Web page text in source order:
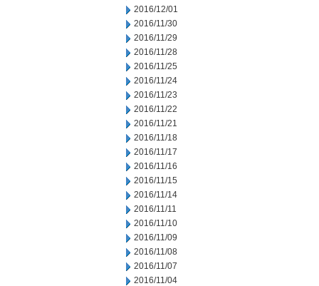
2016/12/01
2016/11/30
2016/11/29
2016/11/28
2016/11/25
2016/11/24
2016/11/23
2016/11/22
2016/11/21
2016/11/18
2016/11/17
2016/11/16
2016/11/15
2016/11/14
2016/11/11
2016/11/10
2016/11/09
2016/11/08
2016/11/07
2016/11/04